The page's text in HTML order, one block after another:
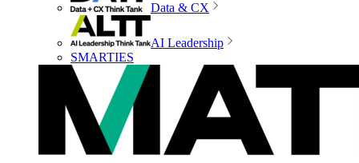
Data & CX
AI Leadership
SMARTIES